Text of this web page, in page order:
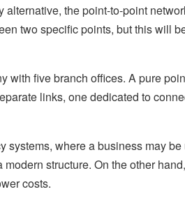
the point-to-point
two specific points, but this will
with five branch offices. A pure
links, one dedicated to
systems, where a business may
structure. On the other
costs.